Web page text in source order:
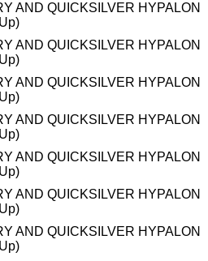
AND QUICKSILVER HYPALON
AND QUICKSILVER HYPALON
AND QUICKSILVER HYPALON
AND QUICKSILVER HYPALON
AND QUICKSILVER HYPALON
AND QUICKSILVER HYPALON
AND QUICKSILVER HYPALON